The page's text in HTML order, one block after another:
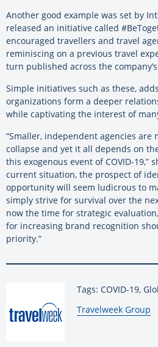
Another good example was set by
released an initiative called
encouraged travellers and travel
reminiscing on a previous travel
turn published across the
Simple initiatives such as these,
organizations form a deeper
while captivating the interest of
“Smaller, independent agencies
collapse and yet it all depends on
this exogenous event of COVID-19,”
current situation, the prospect of
opportunity will seem ludicrous to
simply strive for survival over the
now the time for strategic
for increasing brand recognition
priority.”
Tags: COVID-19,
By:
Travelweek Group